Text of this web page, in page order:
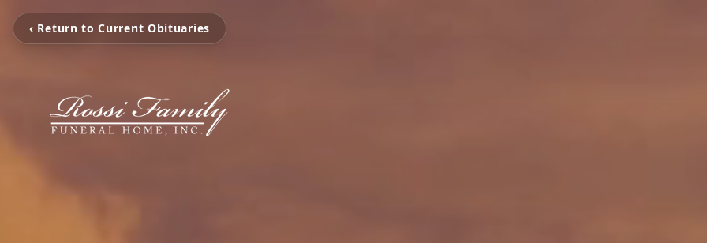
‹ Return to Current Obituaries